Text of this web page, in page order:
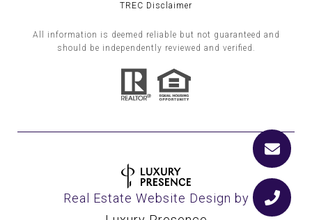
TREC Disclaimer
All information is deemed reliable but not guaranteed and
should be independently reviewed and verified.
Real Estate Website Design by